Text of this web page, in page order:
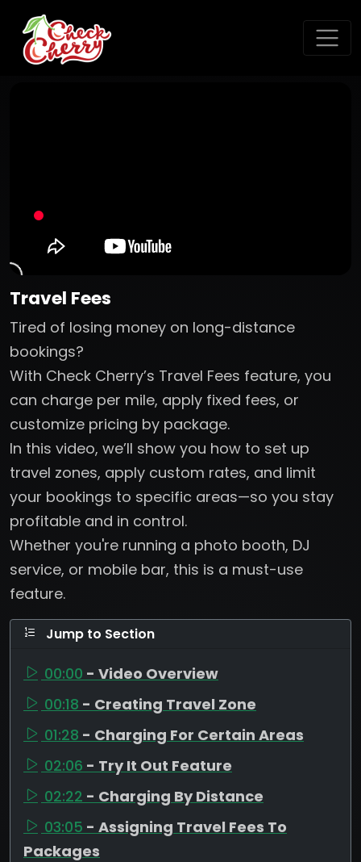
Travel Fees
Tired of losing money on long-distance
bookings?
With Check Cherry’s Travel Fees feature, you
can charge per mile, apply fixed fees, or
customize pricing by package.
In this video, we’ll show you how to set up
travel zones, apply custom rates, and limit
your bookings to specific areas—so you stay
profitable and in control.
Whether you're running a photo booth, DJ
service, or mobile bar, this is a must-use
feature.
Jump to Section
00:00 - Video Overview
00:18 - Creating Travel Zone
01:28 - Charging For Certain Areas
02:06 - Try It Out Feature
02:22 - Charging By Distance
03:05 - Assigning Travel Fees To
Packages